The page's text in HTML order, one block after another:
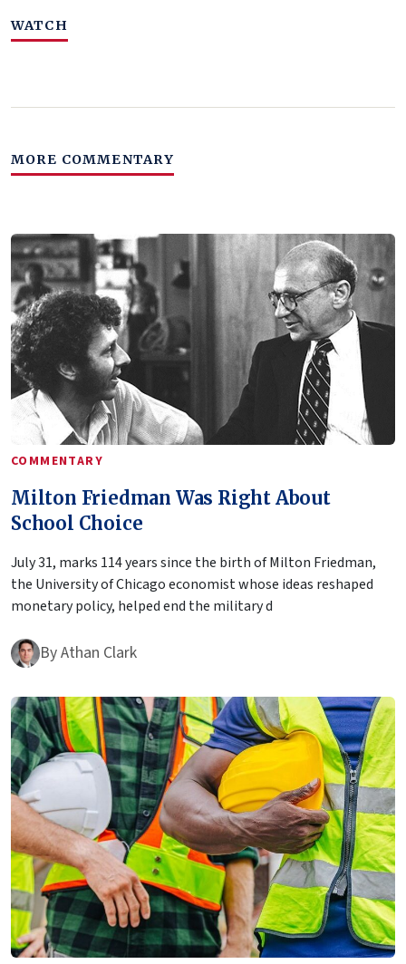
WATCH
MORE COMMENTARY
COMMENTARY
Milton Friedman Was Right About
School Choice
July 31, marks 114 years since the birth of Milton Friedman,
the University of Chicago economist whose ideas reshaped
monetary policy, helped end the military d
ByAthan Clark